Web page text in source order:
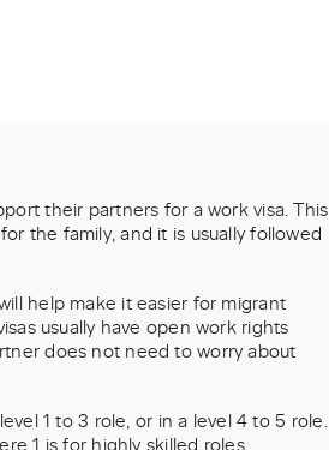
their partners for a work visa. This
the family, and it is usually followed
help make it easier for migrant
usually have open work rights
does not need to worry about
1 to 3 role, or in a level 4 to 5 role.
1 is for highly skilled roles.